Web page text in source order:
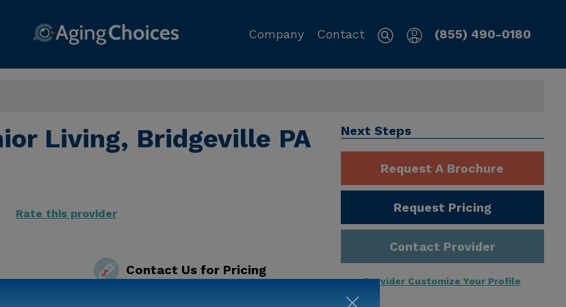
Company Contact (855) 490-0180
Living, Bridgeville PA
Rate this provider
Contact Us for Pricing
Next Steps
Request A Brochure
Request Pricing
Contact Provider
Provider Customize Your Profile